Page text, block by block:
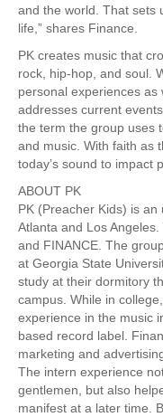
and the world. That sets
life,” shares Finance.
PK creates music that
rock, hip-hop, and soul.
personal experiences as
addresses current
the term the group uses
and music. With faith as
today’s sound to impact
ABOUT PK
PK (Preacher Kids) is
Atlanta and Los
and FINANCE. The
at Georgia State
study at their dormitory
campus. While in
experience in the music
based record label.
marketing and
The intern experience
gentlemen, but also
manifest at a later time.